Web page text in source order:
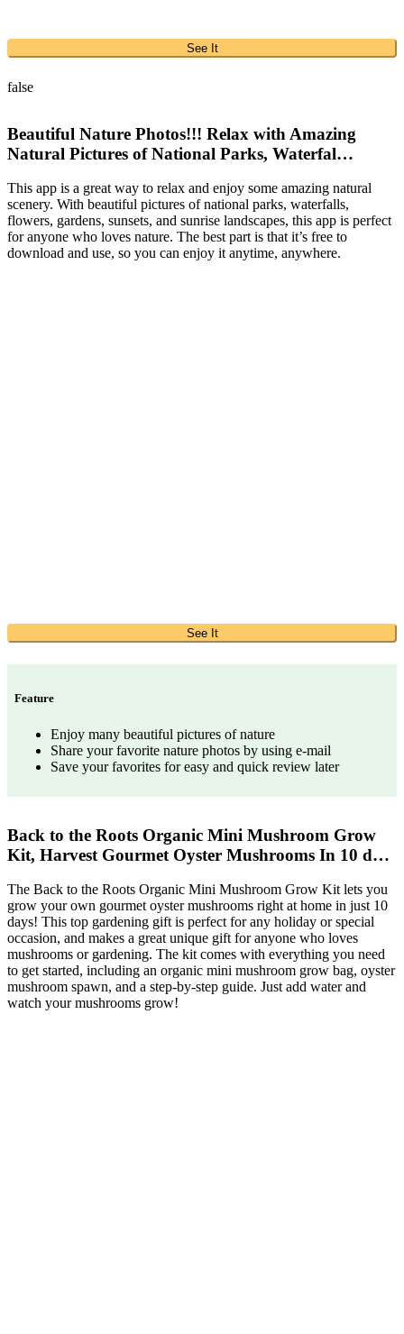
See It
false
Beautiful Nature Photos!!! Relax with Amazing
Natural Pictures of National Parks, Waterfal…
This app is a great way to relax and enjoy some amazing natural
scenery. With beautiful pictures of national parks, waterfalls,
flowers, gardens, sunsets, and sunrise landscapes, this app is perfect
for anyone who loves nature. The best part is that it’s free to
download and use, so you can enjoy it anytime, anywhere.
See It
Feature
Enjoy many beautiful pictures of nature
Share your favorite nature photos by using e-mail
Save your favorites for easy and quick review later
Back to the Roots Organic Mini Mushroom Grow
Kit, Harvest Gourmet Oyster Mushrooms In 10 d…
The Back to the Roots Organic Mini Mushroom Grow Kit lets you
grow your own gourmet oyster mushrooms right at home in just 10
days! This top gardening gift is perfect for any holiday or special
occasion, and makes a great unique gift for anyone who loves
mushrooms or gardening. The kit comes with everything you need
to get started, including an organic mini mushroom grow bag, oyster
mushroom spawn, and a step-by-step guide. Just add water and
watch your mushrooms grow!